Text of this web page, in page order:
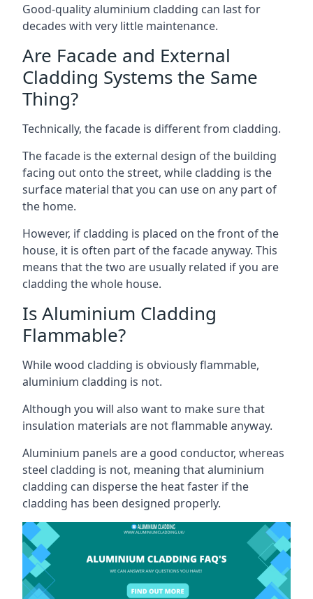
Good-quality aluminium cladding can last for
decades with very little maintenance.
Are Facade and External
Cladding Systems the Same
Thing?
Technically, the facade is different from cladding.
The facade is the external design of the building
facing out onto the street, while cladding is the
surface material that you can use on any part of
the home.
However, if cladding is placed on the front of the
house, it is often part of the facade anyway. This
means that the two are usually related if you are
cladding the whole house.
Is Aluminium Cladding
Flammable?
While wood cladding is obviously flammable,
aluminium cladding is not.
Although you will also want to make sure that
insulation materials are not flammable anyway.
Aluminium panels are a good conductor, whereas
steel cladding is not, meaning that aluminium
cladding can disperse the heat faster if the
cladding has been designed properly.